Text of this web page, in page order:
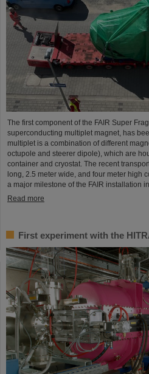
The first component of the FAIR Super
superconducting multiplet magnet, has
multiplet is a combination of different
octupole and steerer dipole), which are
container and cryostat. The recent
long, 2.5 meter wide, and four meter high
a major milestone of the FAIR installation
Read more
First experiment with the